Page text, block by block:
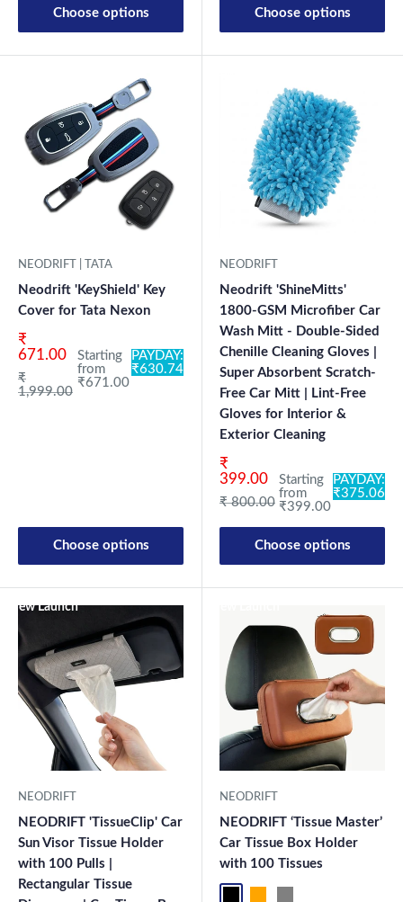
Choose options Choose options
NEODRIFT | TATA
Neodrift 'KeyShield' Key
Cover for Tata Nexon
Sale price
₹
671.00
Regular price
₹
1,999.00
Starting
from
₹671.00
PAYDAY:
₹630.74
Choose options
NEODRIFT
Neodrift 'ShineMitts'
1800-GSM Microfiber Car
Wash Mitt - Double-Sided
Chenille Cleaning Gloves |
Super Absorbent Scratch-
Free Car Mitt | Lint-Free
Gloves for Interior &
Exterior Cleaning
Sale price
₹
399.00
Regular price
₹ 800.00
Starting
from
₹399.00
PAYDAY:
₹375.06
Choose options
New Launch
NEODRIFT
NEODRIFT 'TissueClip' Car
Sun Visor Tissue Holder
with 100 Pulls |
Rectangular Tissue
NEODRIFT
NEODRIFT ‘Tissue Master’
Car Tissue Box Holder
with 100 Tissues